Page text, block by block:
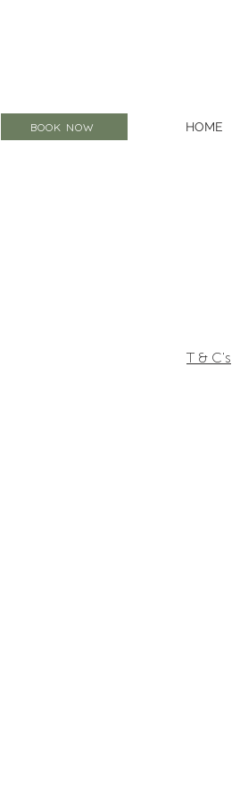
BOOK NOW HOME
T & C's